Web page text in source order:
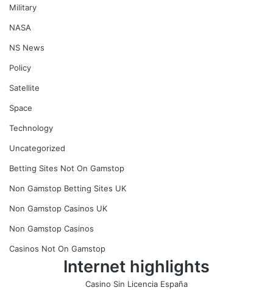
Military
NASA
NS News
Policy
Satellite
Space
Technology
Uncategorized
Betting Sites Not On Gamstop
Non Gamstop Betting Sites UK
Non Gamstop Casinos UK
Non Gamstop Casinos
Casinos Not On Gamstop
Internet highlights
Casino Sin Licencia España